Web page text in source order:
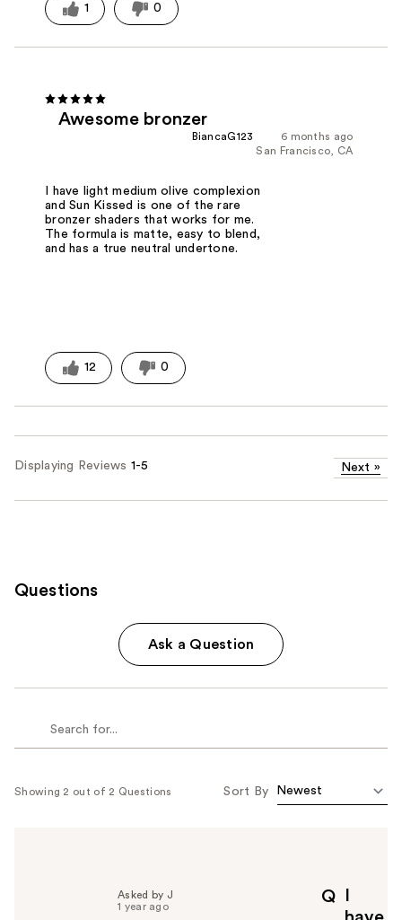
1 0
Awesome bronzer
6 months ago
BiancaG123
San Francisco, CA
I have light medium olive complexion
and Sun Kissed is one of the rare
bronzer shaders that works for me.
The formula is matte, easy to blend,
and has a true neutral undertone.
12 0
Displaying Reviews 1-5 Next »
Questions
Ask a Question
Showing 2 out of 2 Questions Sort By
Q
Asked by J
1 year ago